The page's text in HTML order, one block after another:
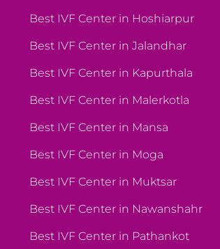
Best IVF Center in Hoshiarpur
Best IVF Center in Jalandhar
Best IVF Center in Kapurthala
Best IVF Center in Malerkotla
Best IVF Center in Mansa
Best IVF Center in Moga
Best IVF Center in Muktsar
Best IVF Center in Nawanshahr
Best IVF Center in Pathankot